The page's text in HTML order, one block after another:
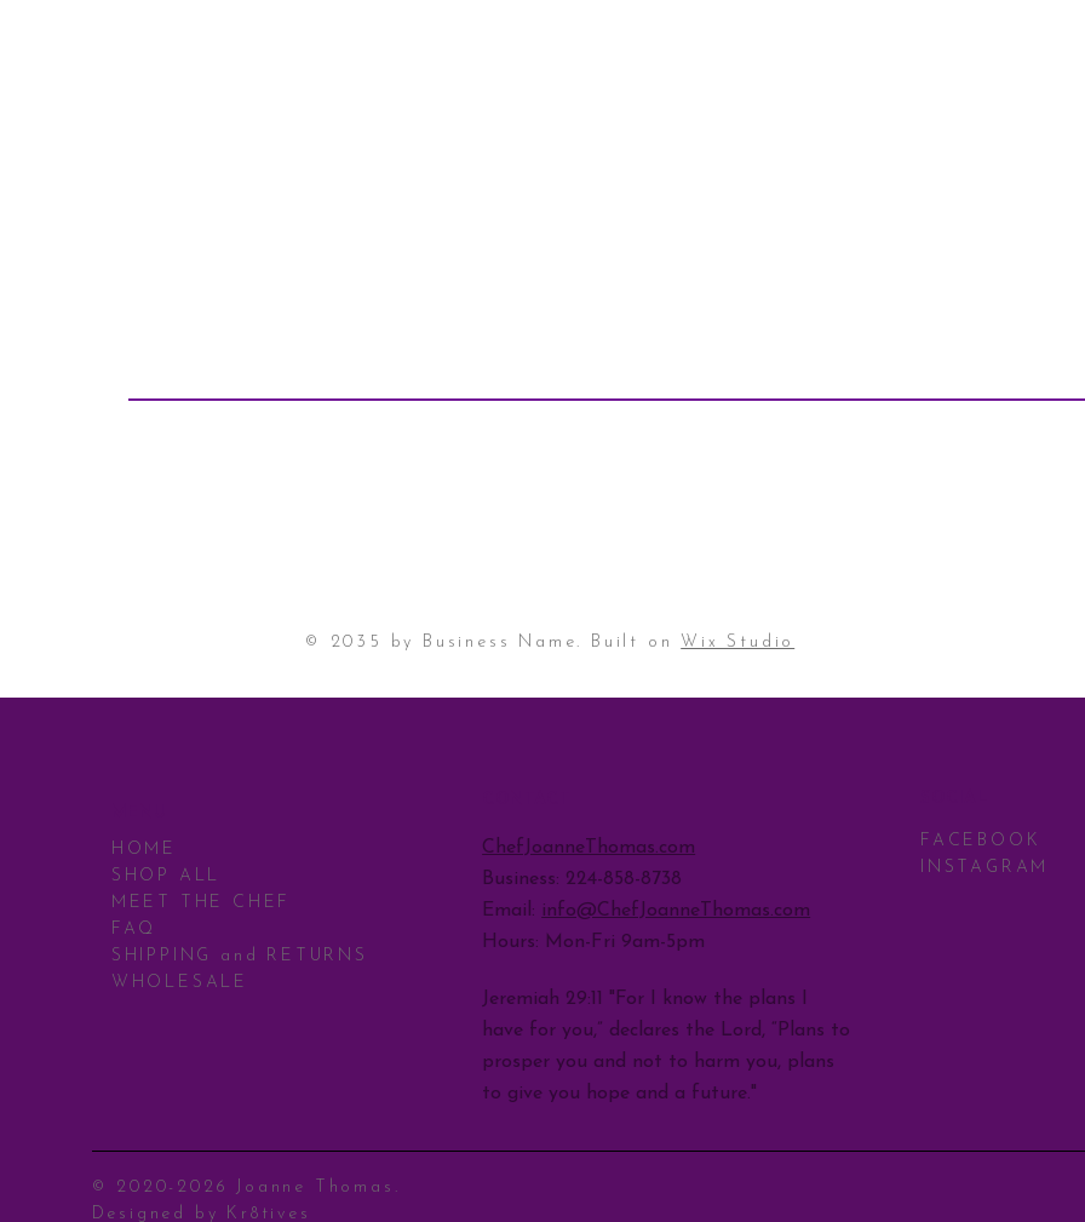
© 2035 by Business Name. Built on Wix Studio
HOME
SHOP ALL
MEET THE CHEF
FAQ
SHIPPING and RETURNS
WHOLESALE
ChefJoanneThomas.com
Business: 224-858-8738
Email: info@ChefJoanneThomas.com
Hours: Mon-Fri 9am-5pm
Jeremiah 29:11 "For I know the plans I
have for you,” declares the Lord, “Plans to
prosper you and not to harm you, plans
to give you hope and a future."
FACEBOOK
INSTAGRAM
© 2020-2026 Joanne Thomas.
Designed by Kr8tives